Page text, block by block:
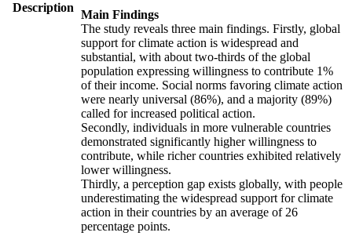
Description
Main Findings
The study reveals three main findings. Firstly, global
support for climate action is widespread and
substantial, with about two-thirds of the global
population expressing willingness to contribute 1%
of their income. Social norms favoring climate action
were nearly universal (86%), and a majority (89%)
called for increased political action.
Secondly, individuals in more vulnerable countries
demonstrated significantly higher willingness to
contribute, while richer countries exhibited relatively
lower willingness.
Thirdly, a perception gap exists globally, with people
underestimating the widespread support for climate
action in their countries by an average of 26
percentage points.